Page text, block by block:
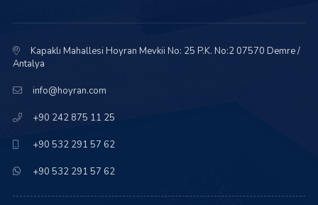
Kapaklı Mahallesi Hoyran Mevkii No: 25 P.K. No:2 07570 Demre /
Antalya
info@hoyran.com
+90 242 875 11 25
+90 532 291 57 62
+90 532 291 57 62